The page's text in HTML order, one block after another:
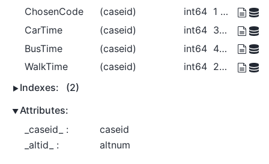
ChosenCode
(caseid) int64
1 2 3 3
CarTime
(caseid) int64
30 25 40 15
BusTime
(caseid) int64
40 35 50 20
WalkTime
(caseid) int64
20 0 30 10
Indexes:
(2)
Attributes:
_caseid_ :
caseid
_altid_ :
altnum